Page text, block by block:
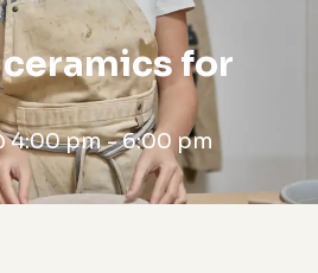
for
4:00 pm-6:00 pm